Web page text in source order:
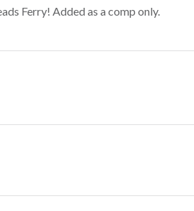
Ferry! Added as a comp only.